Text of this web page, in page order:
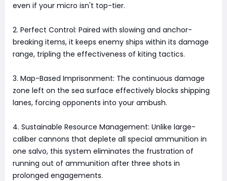
even if your micro isn't top-tier.
2. Perfect Control: Paired with slowing and anchor-
breaking items, it keeps enemy ships within its damage
range, tripling the effectiveness of kiting tactics.
3. Map-Based Imprisonment: The continuous damage
zone left on the sea surface effectively blocks shipping
lanes, forcing opponents into your ambush.
4. Sustainable Resource Management: Unlike large-
caliber cannons that deplete all special ammunition in
one salvo, this system eliminates the frustration of
running out of ammunition after three shots in
prolonged engagements.